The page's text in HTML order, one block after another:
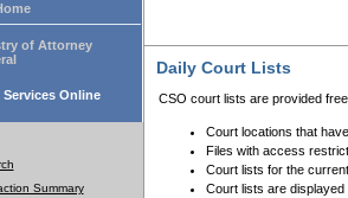
of Attorney
Online
Summary
Daily Court Lists
CSO court lists are provided
Court locations that
Files with access
Court lists for the
Court lists are displayed